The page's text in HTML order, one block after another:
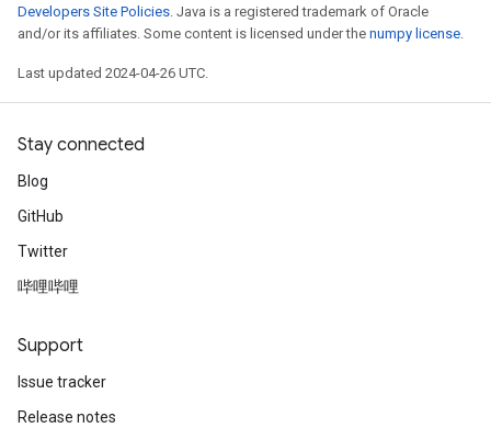
Developers Site Policies. Java is a registered trademark of Oracle
and/or its affiliates. Some content is licensed under the numpy license.
Last updated 2024-04-26 UTC.
Stay connected
Blog
GitHub
Twitter
哔哩哔哩
Support
Issue tracker
Release notes